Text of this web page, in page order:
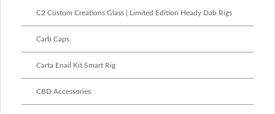
C2 Custom Creations Glass | Limited Edition Heady Dab Rigs
Carb Caps
Carta Enail Kit Smart Rig
CBD Accessories